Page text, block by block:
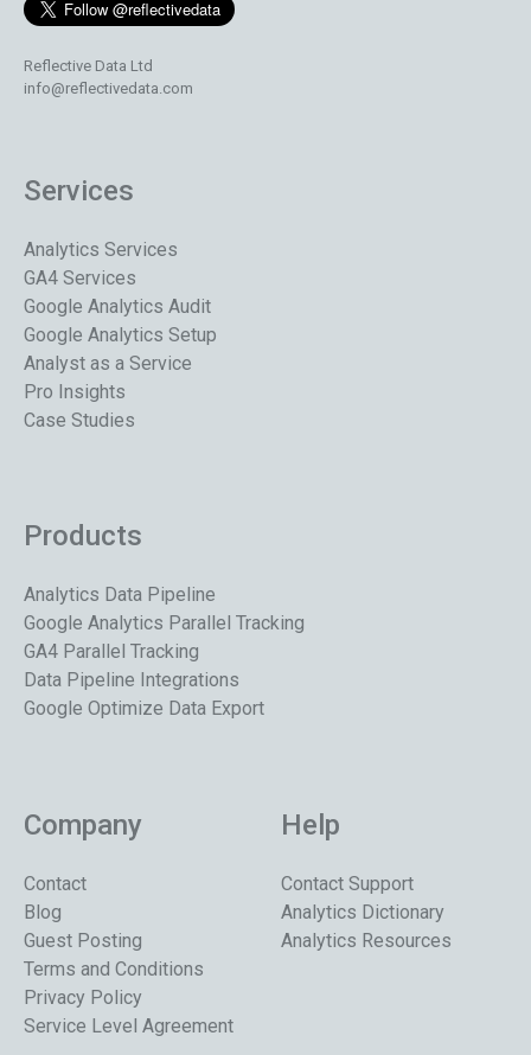
Reflective Data Ltd
info@reflectivedata.com
Services
Analytics Services
GA4 Services
Google Analytics Audit
Google Analytics Setup
Analyst as a Service
Pro Insights
Case Studies
Products
Analytics Data Pipeline
Google Analytics Parallel Tracking
GA4 Parallel Tracking
Data Pipeline Integrations
Google Optimize Data Export
Company
Contact
Blog
Guest Posting
Terms and Conditions
Privacy Policy
Service Level Agreement
Help
Contact Support
Analytics Dictionary
Analytics Resources